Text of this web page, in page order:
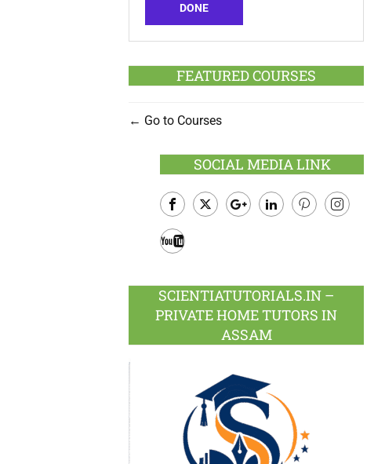
DONE
FEATURED COURSES
Go to Courses
SOCIAL MEDIA LINK
Facebook
SCIENTIATUTORIALS.IN –
PRIVATE HOME TUTORS IN
ASSAM